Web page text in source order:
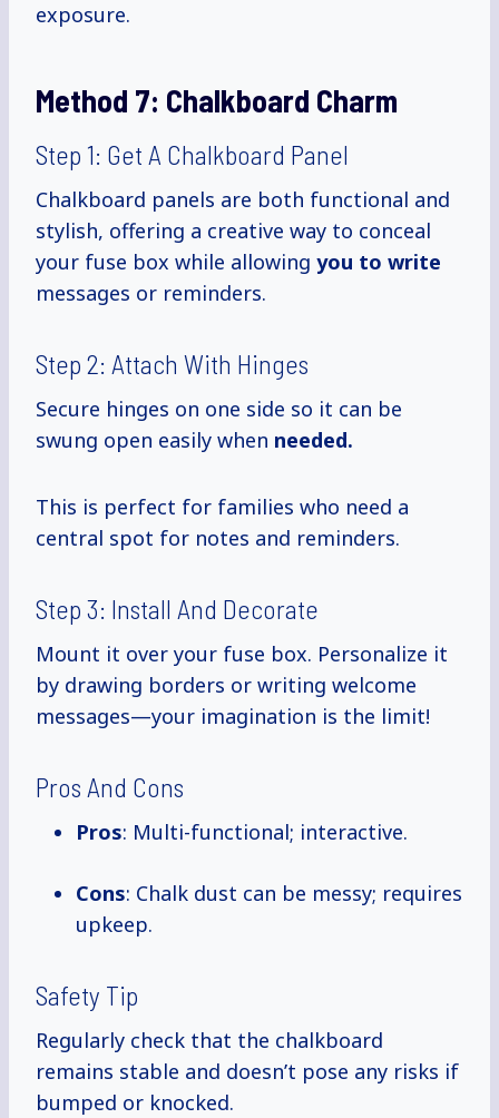
exposure.
Method 7: Chalkboard Charm
Step 1: Get A Chalkboard Panel
Chalkboard panels are both functional and
stylish, offering a creative way to conceal
your fuse box while allowing you to write
messages or reminders.
Step 2: Attach With Hinges
Secure hinges on one side so it can be
swung open easily when needed.
This is perfect for families who need a
central spot for notes and reminders.
Step 3: Install And Decorate
Mount it over your fuse box. Personalize it
by drawing borders or writing welcome
messages—your imagination is the limit!
Pros And Cons
Pros: Multi-functional; interactive.
Cons: Chalk dust can be messy; requires
upkeep.
Safety Tip
Regularly check that the chalkboard
remains stable and doesn’t pose any risks if
bumped or knocked.